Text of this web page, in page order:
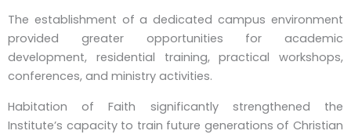
The establishment of a dedicated campus environment
provided greater opportunities for academic
development, residential training, practical workshops,
conferences, and ministry activities.
Habitation of Faith significantly strengthened the
Institute’s capacity to train future generations of Christian